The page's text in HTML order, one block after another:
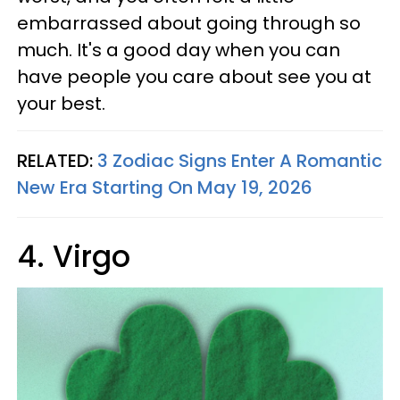
embarrassed about going through so
much. It's a good day when you can
have people you care about see you at
your best.
RELATED: 3 Zodiac Signs Enter A Romantic
New Era Starting On May 19, 2026
4. Virgo